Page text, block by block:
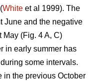
White et al 1999). The
June and the negative
May (Fig. 4 A, C)
in early summer has
some intervals.
in the previous October